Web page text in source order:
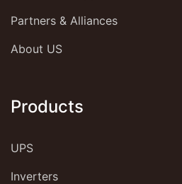
Partners & Alliances
About US
Products
UPS
Inverters